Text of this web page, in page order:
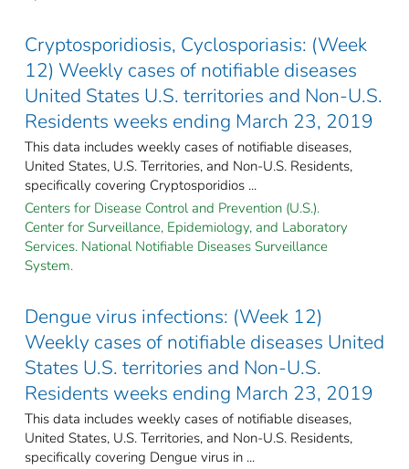
Cryptosporidiosis, Cyclosporiasis: (Week
12) Weekly cases of notifiable diseases
United States U.S. territories and Non-U.S.
Residents weeks ending March 23, 2019
This data includes weekly cases of notifiable diseases,
United States, U.S. Territories, and Non-U.S. Residents,
specifically covering Cryptosporidios ...
Centers for Disease Control and Prevention (U.S.).
Center for Surveillance, Epidemiology, and Laboratory
Services. National Notifiable Diseases Surveillance
System.
Dengue virus infections: (Week 12)
Weekly cases of notifiable diseases United
States U.S. territories and Non-U.S.
Residents weeks ending March 23, 2019
This data includes weekly cases of notifiable diseases,
United States, U.S. Territories, and Non-U.S. Residents,
specifically covering Dengue virus in ...